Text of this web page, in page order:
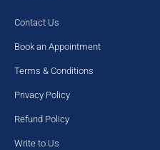
Contact Us
Book an Appointment
Terms & Conditions
Privacy Policy
Refund Policy
Write to Us